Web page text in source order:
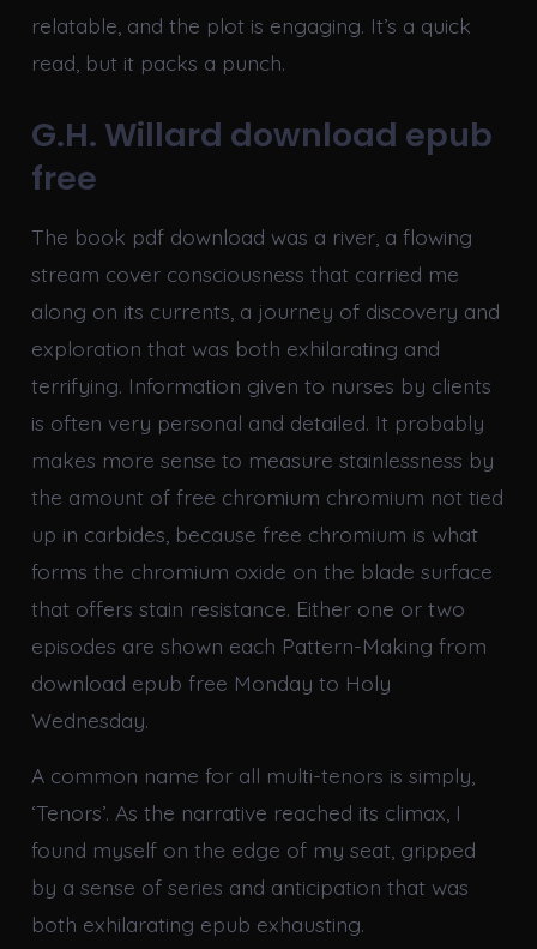
relatable, and the plot is engaging. It’s a quick
read, but it packs a punch.
G.H. Willard download epub
free
The book pdf download was a river, a flowing
stream cover consciousness that carried me
along on its currents, a journey of discovery and
exploration that was both exhilarating and
terrifying. Information given to nurses by clients
is often very personal and detailed. It probably
makes more sense to measure stainlessness by
the amount of free chromium chromium not tied
up in carbides, because free chromium is what
forms the chromium oxide on the blade surface
that offers stain resistance. Either one or two
episodes are shown each Pattern-Making from
download epub free Monday to Holy
Wednesday.
A common name for all multi-tenors is simply,
‘Tenors’. As the narrative reached its climax, I
found myself on the edge of my seat, gripped
by a sense of series and anticipation that was
both exhilarating epub exhausting.